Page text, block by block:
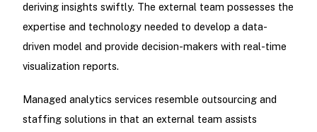
deriving insights swiftly. The external team possesses the
expertise and technology needed to develop a data-
driven model and provide decision-makers with real-time
visualization reports.
Managed analytics services resemble outsourcing and
staffing solutions in that an external team assists